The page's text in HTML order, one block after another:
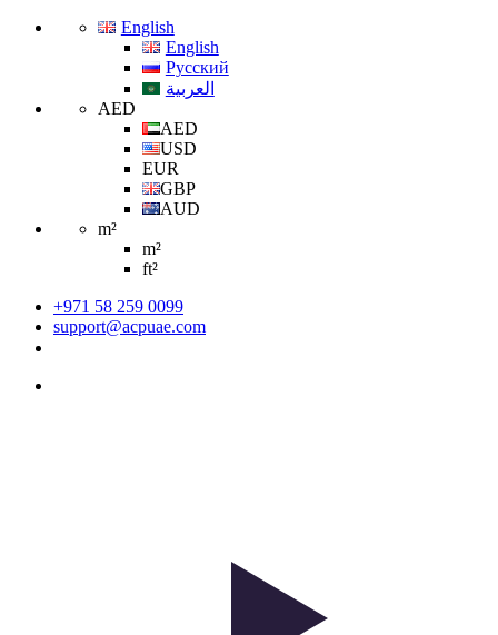
English
English
Русский
العربية
AED
AED
USD
EUR
GBP
AUD
m²
m²
ft²
+971 58 259 0099
support@acpuae.com